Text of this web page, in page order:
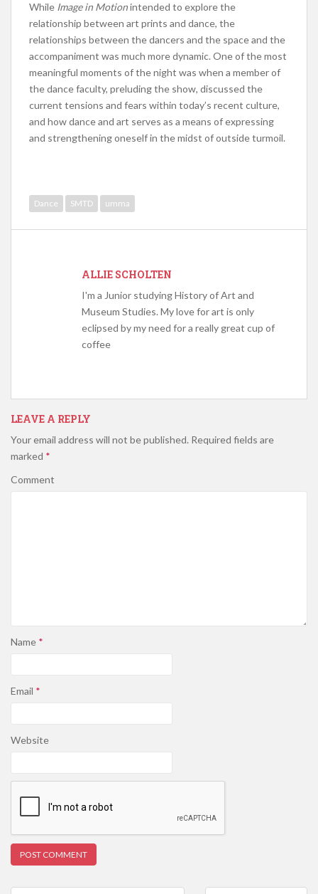
While Image in Motionintended to explore the
relationship between art prints and dance, the
relationships between the dancers and the space and the
accompaniment was much more dynamic. One of the most
meaningful moments of the night was when a member of
the dance faculty, preluding the show, discussed the
current tensions and fears within today’s recent culture,
and how dance and art serves as a means of expressing
and strengthening oneself in the midst of outside turmoil.
Dance SMTD umma
ALLIE SCHOLTEN
I'm a Junior studying History of Art and
Museum Studies. My love for art is only
eclipsed by my need for a really great cup of
coffee
LEAVE A REPLY
Your email address will not be published. Required fields are
marked *
Comment
Name *
Email *
Website